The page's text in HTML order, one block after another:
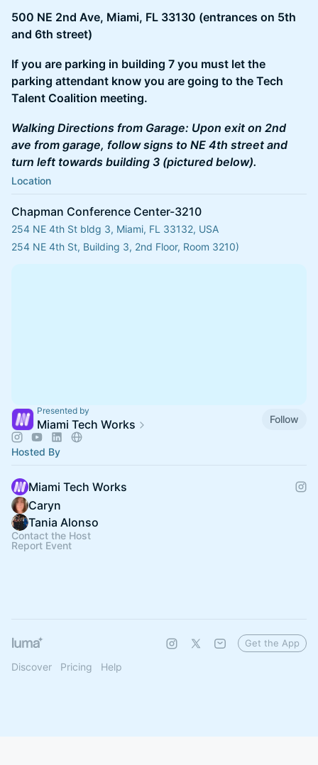
500 NE 2nd Ave, Miami, FL 33130 (entrances on 5th
and 6th street)
If you are parking in building 7 you must let the
parking attendant know you are going to the Tech
Talent Coalition meeting.
Walking Directions from Garage: Upon exit on 2nd
ave from garage, follow signs to NE 4th street and
turn left towards building 3 (pictured below).
Location
Chapman Conference Center-3210
254 NE 4th St bldg 3, Miami, FL 33132, USA
254 NE 4th St, Building 3, 2nd Floor, Room 3210)
Presented by
Miami Tech Works Follow
Hosted By
Miami Tech Works
Caryn
Tania Alonso
Contact the Host
Report Event
Discover Pricing Help
Get the App